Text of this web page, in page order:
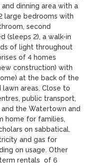
dinning area with a
large bedrooms with
second
(sleeps 2), a walk-in
of light throughout
of 4 homes
construction) with
at the back of the
areas. Close to
public transport,
the Watertown and
home for families,
on sabbatical.
and gas for
on usage. Other
rentals  of 6